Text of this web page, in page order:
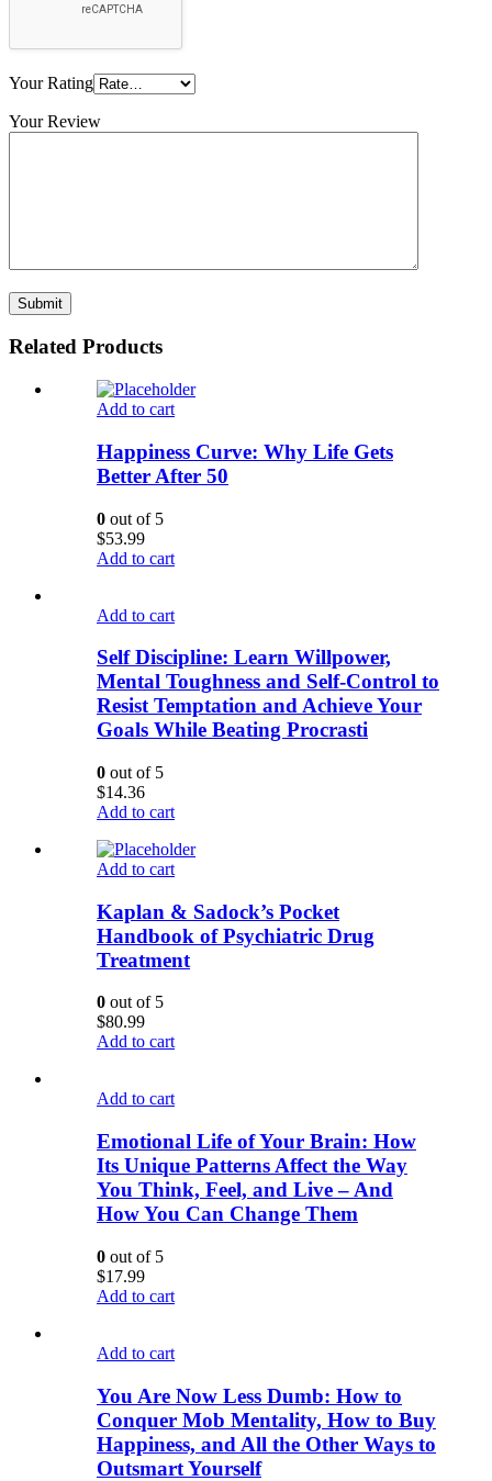
Your Rating
Your Review
Related Products
Add to cart
Happiness Curve: Why Life Gets
Better After 50
0 out of 5
$53.99
Add to cart
Add to cart
Self Discipline: Learn Willpower,
Mental Toughness and Self-Control to
Resist Temptation and Achieve Your
Goals While Beating Procrasti
0 out of 5
$14.36
Add to cart
Add to cart
Kaplan & Sadock’s Pocket
Handbook of Psychiatric Drug
Treatment
0 out of 5
$80.99
Add to cart
Add to cart
Emotional Life of Your Brain: How
Its Unique Patterns Affect the Way
You Think, Feel, and Live – And
How You Can Change Them
0 out of 5
$17.99
Add to cart
Add to cart
You Are Now Less Dumb: How to
Conquer Mob Mentality, How to Buy
Happiness, and All the Other Ways to
Outsmart Yourself